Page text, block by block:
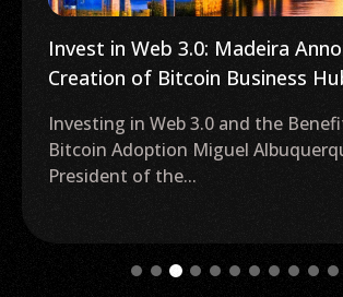
Invest in Web 3.0: Madeira
Creation of Bitcoin Business
Investing in Web 3.0 and the
Bitcoin Adoption Miguel
President of the...